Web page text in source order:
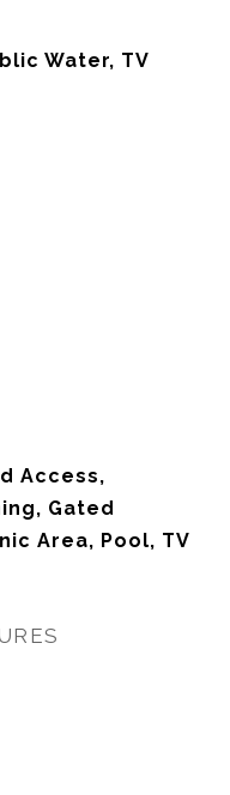
Water, TV
Access,
Gated
Area, Pool, TV